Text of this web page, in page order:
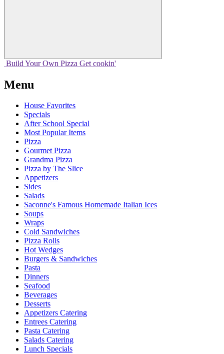
Build Your Own Pizza Get cookin'
Menu
House Favorites
Specials
After School Special
Most Popular Items
Pizza
Gourmet Pizza
Grandma Pizza
Pizza by The Slice
Appetizers
Sides
Salads
Saconne's Famous Homemade Italian Ices
Soups
Wraps
Cold Sandwiches
Pizza Rolls
Hot Wedges
Burgers & Sandwiches
Pasta
Dinners
Seafood
Beverages
Desserts
Appetizers Catering
Entrees Catering
Pasta Catering
Salads Catering
Lunch Specials